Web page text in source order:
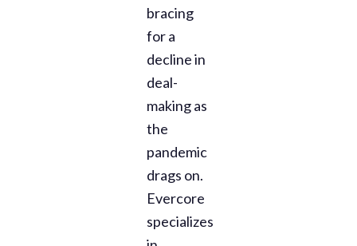
bracing
for a
decline in
deal-
making as
the
pandemic
drags on.
Evercore
specializes